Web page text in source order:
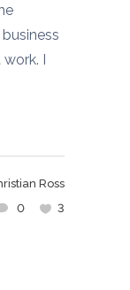
I
Ross
0
3